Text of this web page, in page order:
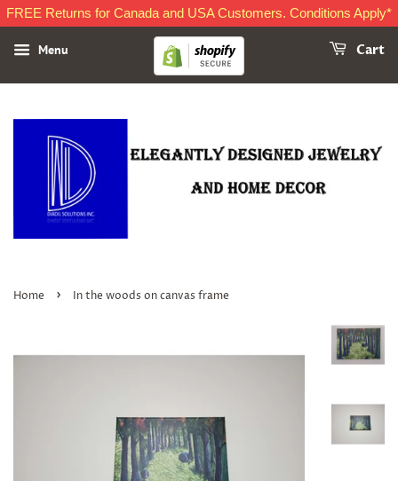
FREE Returns for Canada and USA Customers. Conditions Apply*
Menu Cart
Home › In the woods on canvas frame